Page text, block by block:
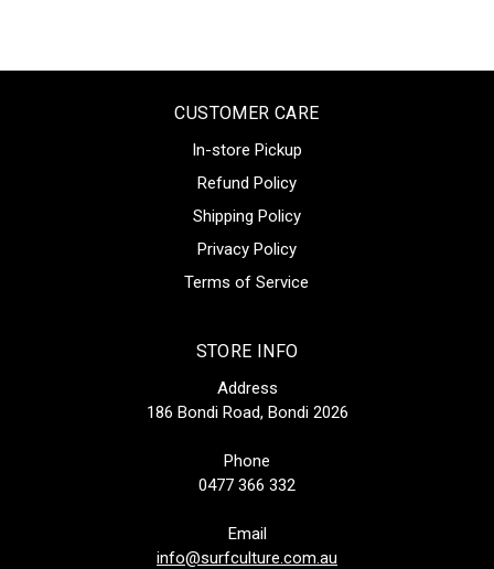
CUSTOMER CARE
In-store Pickup
Refund Policy
Shipping Policy
Privacy Policy
Terms of Service
STORE INFO
Address
186 Bondi Road, Bondi 2026
Phone
0477 366 332
Email
info@surfculture.com.au